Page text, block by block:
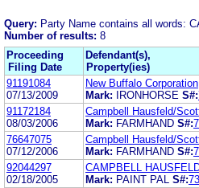
Query: Party Name contains all words:
Number of results: 8
Proceeding
Filing Date
Defendant(s),
Property(ies)
91191084
07/13/2009
New Buffalo Corporation
Mark:
IRONHORSE S#:
91172184
08/03/2006
Campbell Hausfeld/
Mark: FARMHAND S#:
76647075
07/12/2006
Campbell Hausfeld/
Mark: FARMHAND S#:
92044297
02/18/2005
CAMPBELL
Mark: PAINT PAL S#: